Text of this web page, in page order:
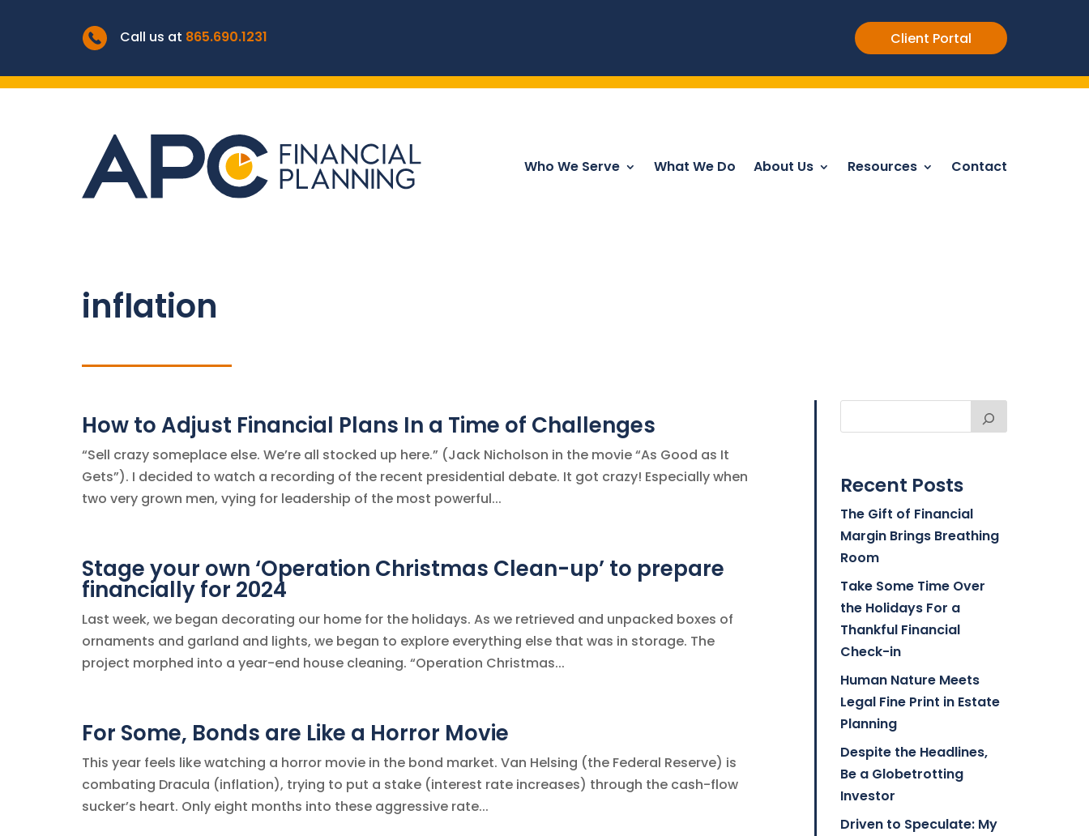
Call us at 865.690.1231 Client Portal
Who We Serve What We Do About Us Resources Contact
inflation
How to Adjust Financial Plans In a Time of Challenges
“Sell crazy someplace else. We’re all stocked up here.” (Jack Nicholson in the movie “As Good as It
Gets”). I decided to watch a recording of the recent presidential debate. It got crazy! Especially when
two very grown men, vying for leadership of the most powerful...
Stage your own ‘Operation Christmas Clean-up’ to prepare
financially for 2024
Last week, we began decorating our home for the holidays. As we retrieved and unpacked boxes of
ornaments and garland and lights, we began to explore everything else that was in storage. The
project morphed into a year-end house cleaning. “Operation Christmas...
For Some, Bonds are Like a Horror Movie
This year feels like watching a horror movie in the bond market. Van Helsing (the Federal Reserve) is
combating Dracula (inflation), trying to put a stake (interest rate increases) through the cash-flow
sucker’s heart. Only eight months into these aggressive rate...
Recent Posts
The Gift of Financial
Margin Brings Breathing
Room
Take Some Time Over
the Holidays For a
Thankful Financial
Check-in
Human Nature Meets
Legal Fine Print in Estate
Planning
Despite the Headlines,
Be a Globetrotting
Investor
Driven to Speculate: My